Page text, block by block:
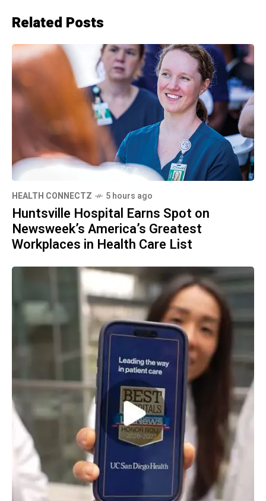
Related Posts
HEALTH CONNECTZ 5 hours ago
Huntsville Hospital Earns Spot on
Newsweek’s America’s Greatest
Workplaces in Health Care List